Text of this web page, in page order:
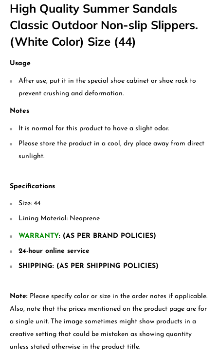
High Quality Summer Sandals
Classic Outdoor Non-slip Slippers.
(White Color) Size (44)
Usage
After use, put it in the special shoe cabinet or shoe rack to
prevent crushing and deformation.
Notes
It is normal for this product to have a slight odor.
Please store the product in a cool, dry place away from direct
sunlight.
Specifications
Size: 44
Lining Material: Neoprene
WARRANTY: (AS PER BRAND POLICIES)
24-hour online service
SHIPPING: (AS PER SHIPPING POLICIES)
Note: Please specify color or size in the order notes if applicable.
Also, note that the prices mentioned on the product page are for
a single unit. The image sometimes might show products in a
creative setting that could be mistaken as showing quantity
unless stated otherwise in the product title.